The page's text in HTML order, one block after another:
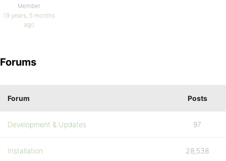
Member
19 years, 5 months
ago
Forums
Forum Posts
Development & Updates 97
Installation 28,538